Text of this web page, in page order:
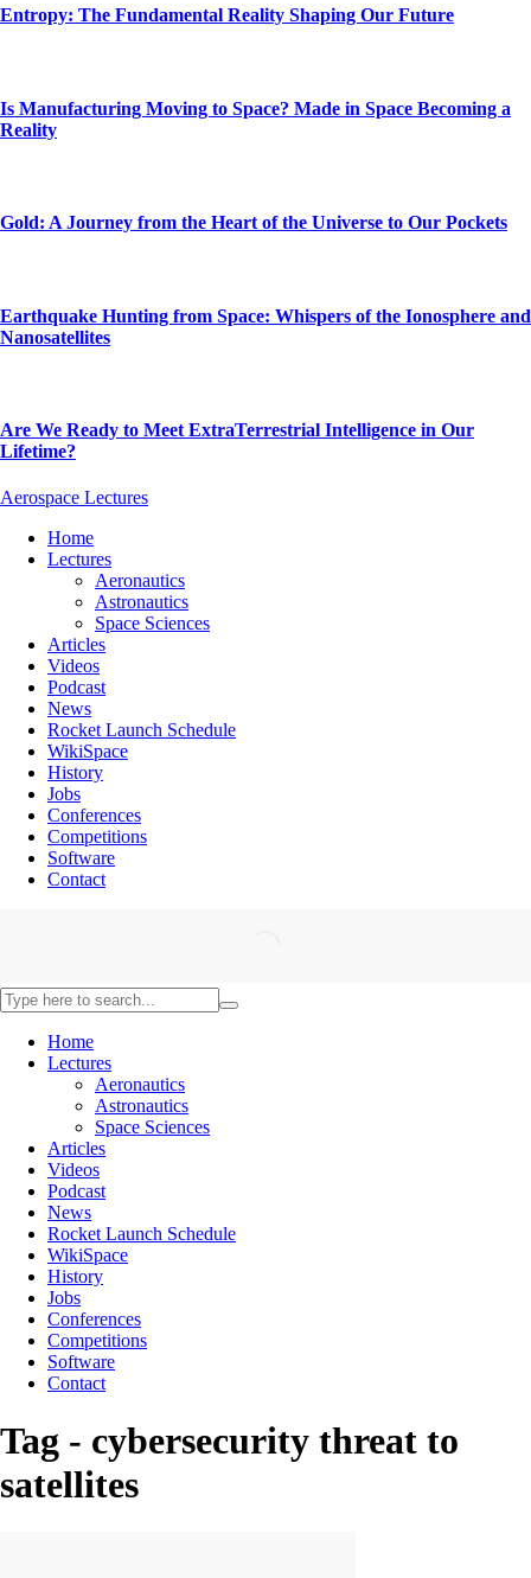
Entropy: The Fundamental Reality Shaping Our Future
Is Manufacturing Moving to Space? Made in Space Becoming a
Reality
Gold: A Journey from the Heart of the Universe to Our Pockets
Earthquake Hunting from Space: Whispers of the Ionosphere and
Nanosatellites
Are We Ready to Meet ExtraTerrestrial Intelligence in Our
Lifetime?
Aerospace Lectures
Home
Lectures
Aeronautics
Astronautics
Space Sciences
Articles
Videos
Podcast
News
Rocket Launch Schedule
WikiSpace
History
Jobs
Conferences
Competitions
Software
Contact
Home
Lectures
Aeronautics
Astronautics
Space Sciences
Articles
Videos
Podcast
News
Rocket Launch Schedule
WikiSpace
History
Jobs
Conferences
Competitions
Software
Contact
Tag - cybersecurity threat to
satellites